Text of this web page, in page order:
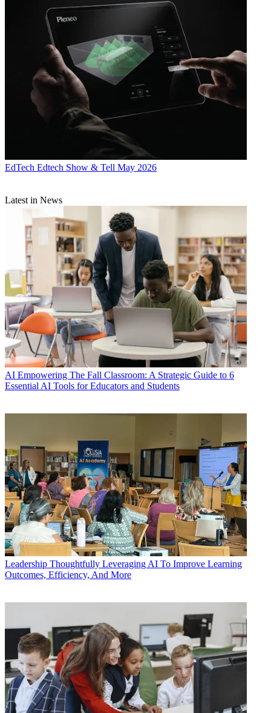
EdTech Edtech Show & Tell May 2026
Latest in News
AI Empowering The Fall Classroom: A Strategic Guide to 6
Essential AI Tools for Educators and Students
Leadership Thoughtfully Leveraging AI To Improve Learning
Outcomes, Efficiency, And More